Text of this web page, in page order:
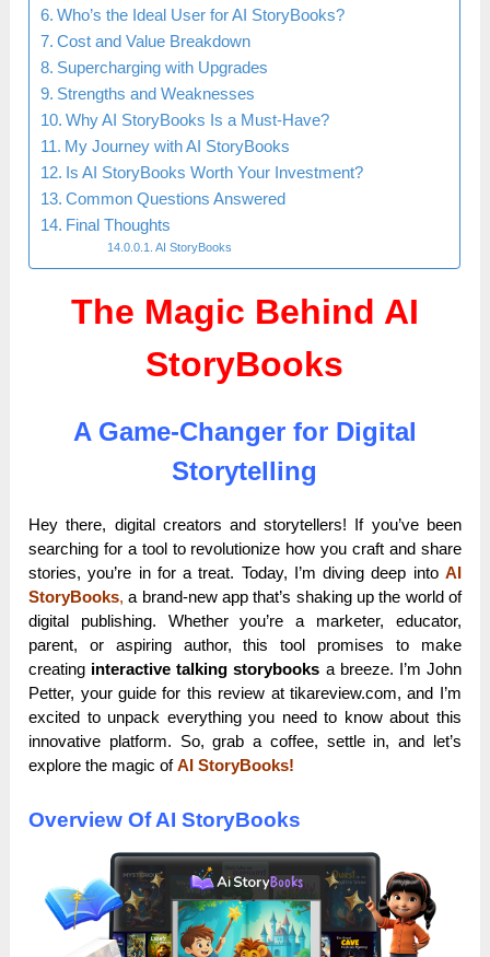
Who’s the Ideal User for AI StoryBooks?
Cost and Value Breakdown
Supercharging with Upgrades
Strengths and Weaknesses
Why AI StoryBooks Is a Must-Have?
My Journey with AI StoryBooks
Is AI StoryBooks Worth Your Investment?
Common Questions Answered
Final Thoughts
AI StoryBooks
The Magic Behind AI
StoryBooks
A Game-Changer for Digital
Storytelling
Hey there, digital creators and storytellers! If you’ve been
searching for a tool to revolutionize how you craft and share
stories, you’re in for a treat. Today, I’m diving deep into AI
StoryBooks, a brand-new app that’s shaking up the world of
digital publishing. Whether you’re a marketer, educator,
parent, or aspiring author, this tool promises to make
creating interactive talking storybooks a breeze. I’m John
Petter, your guide for this review at tikareview.com, and I’m
excited to unpack everything you need to know about this
innovative platform. So, grab a coffee, settle in, and let’s
explore the magic ofAI StoryBooks!
Overview Of AI StoryBooks